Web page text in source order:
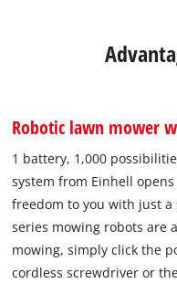
Robotic lawn mower
1 battery, 1,000
system from Einhell
freedom to you with just a
series mowing robots are
mowing, simply click the
cordless screwdriver or